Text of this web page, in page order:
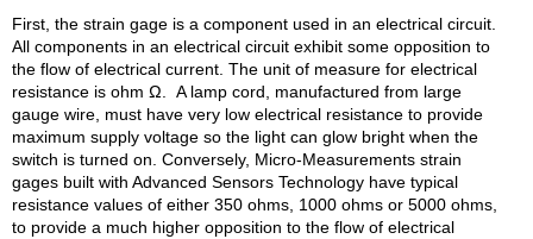
First, the strain gage is a component used in an electrical circuit.
All components in an electrical circuit exhibit some opposition to
the flow of electrical current. The unit of measure for electrical
resistance is ohm Ω. A lamp cord, manufactured from large
gauge wire, must have very low electrical resistance to provide
maximum supply voltage so the light can glow bright when the
switch is turned on. Conversely, Micro-Measurements strain
gages built with Advanced Sensors Technology have typical
resistance values of either 350 ohms, 1000 ohms or 5000 ohms,
to provide a much higher opposition to the flow of electrical